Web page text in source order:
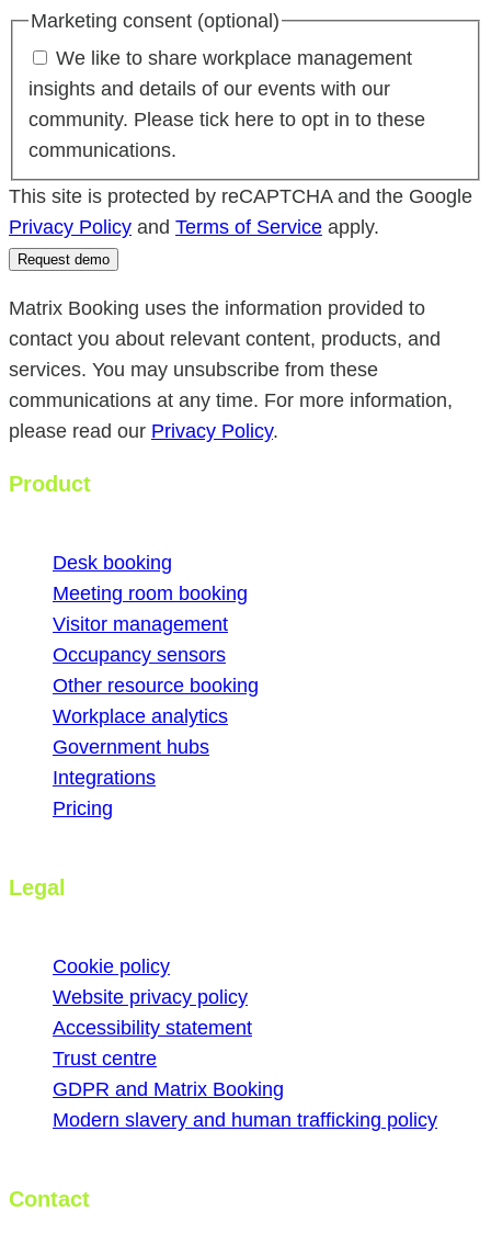
Marketing consent (optional)
We like to share workplace management
insights and details of our events with our
community. Please tick here to opt in to these
communications.
This site is protected by reCAPTCHA and the Google
Privacy Policy and Terms of Service apply.
Matrix Booking uses the information provided to
contact you about relevant content, products, and
services. You may unsubscribe from these
communications at any time. For more information,
please read our Privacy Policy.
Product
Desk booking
Meeting room booking
Visitor management
Occupancy sensors
Other resource booking
Workplace analytics
Government hubs
Integrations
Pricing
Legal
Cookie policy
Website privacy policy
Accessibility statement
Trust centre
GDPR and Matrix Booking
Modern slavery and human trafficking policy
Contact